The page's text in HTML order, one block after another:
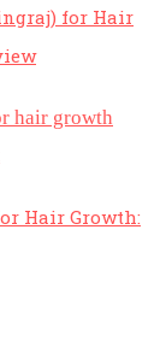
for Hair
Hair Growth: